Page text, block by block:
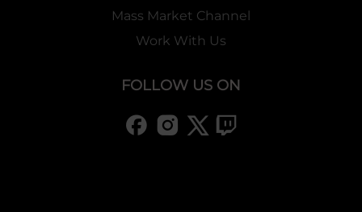
Mass Market Channel
Work With Us
FOLLOW US ON